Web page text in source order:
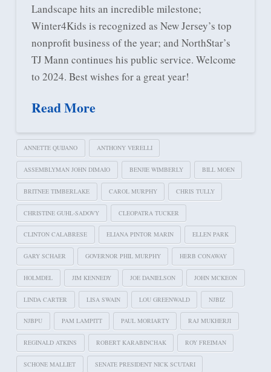
Landscape hits an incredible milestone;
Winter4Kids is recognized as New Jersey’s top
nonprofit business of the year; and NorthStar’s
TJ Mann continues his public service. Welcome
to 2024. Best wishes for a great year!
Read More
ANNETTE QUIJANO ANTHONY VERELLI
ASSEMBLYMAN JOHN DIMAIO BENJIE WIMBERLY BILL MOEN
BRITNEE TIMBERLAKE CAROL MURPHY CHRIS TULLY
CHRISTINE GUHL-SADOVY CLEOPATRA TUCKER
CLINTON CALABRESE ELIANA PINTOR MARIN ELLEN PARK
GARY SCHAER GOVERNOR PHIL MURPHY HERB CONAWAY
HOLMDEL JIM KENNEDY JOE DANIELSON JOHN MCKEON
LINDA CARTER LISA SWAIN LOU GREENWALD NJBIZ
NJBPU PAM LAMPITT PAUL MORIARTY RAJ MUKHERJI
REGINALD ATKINS ROBERT KARABINCHAK ROY FREIMAN
SCHONE MALLIET SENATE PRESIDENT NICK SCUTARI